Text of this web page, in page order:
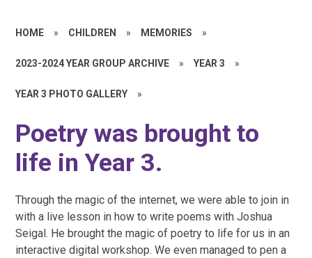
HOME » CHILDREN » MEMORIES »
2023-2024 YEAR GROUP ARCHIVE » YEAR 3 »
YEAR 3 PHOTO GALLERY »
Poetry was brought to
life in Year 3.
Through the magic of the internet, we were able to join in
with a live lesson in how to write poems with Joshua
Seigal. He brought the magic of poetry to life for us in an
interactive digital workshop. We even managed to pen a